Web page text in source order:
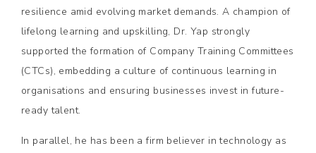
resilience amid evolving market demands. A champion of
lifelong learning and upskilling, Dr. Yap strongly
supported the formation of Company Training Committees
(CTCs), embedding a culture of continuous learning in
organisations and ensuring businesses invest in future-
ready talent.
In parallel, he has been a firm believer in technology as